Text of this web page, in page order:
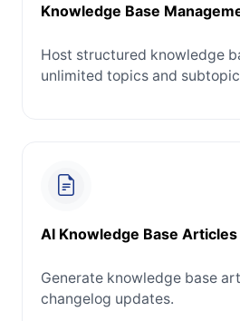
Knowledge Base
Host structured knowledge
unlimited topics and
AI Knowledge Base Articles
Generate knowledge base
changelog updates.